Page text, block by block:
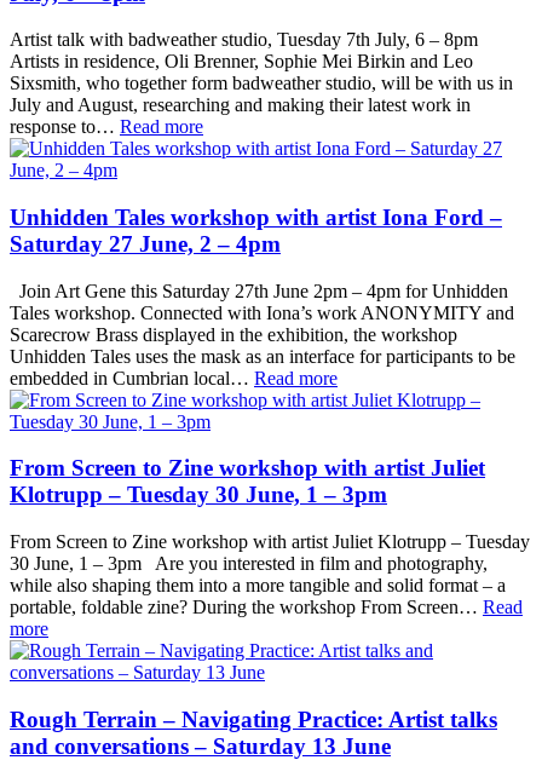
Artist talk with badweather studio, Tuesday 7th July, 6 – 8pm
Artists in residence, Oli Brenner, Sophie Mei Birkin and Leo
Sixsmith, who together form badweather studio, will be with us in
July and August, researching and making their latest work in
response to… Read more
Unhidden Tales workshop with artist Iona Ford –
Saturday 27 June, 2 – 4pm
Join Art Gene this Saturday 27th June 2pm – 4pm for Unhidden
Tales workshop. Connected with Iona’s work ANONYMITY and
Scarecrow Brass displayed in the exhibition, the workshop
Unhidden Tales uses the mask as an interface for participants to be
embedded in Cumbrian local… Read more
From Screen to Zine workshop with artist Juliet
Klotrupp – Tuesday 30 June, 1 – 3pm
From Screen to Zine workshop with artist Juliet Klotrupp – Tuesday
30 June, 1 – 3pm Are you interested in film and photography,
while also shaping them into a more tangible and solid format – a
portable, foldable zine? During the workshop From Screen… Read
more
Rough Terrain – Navigating Practice: Artist talks
and conversations – Saturday 13 June